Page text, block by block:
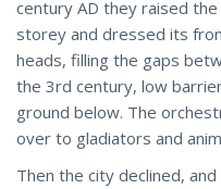
century AD they raised
storey and dressed its
heads, filling the gaps
the 3rd century, low
ground below. The
over to gladiators and
Then the city declined,